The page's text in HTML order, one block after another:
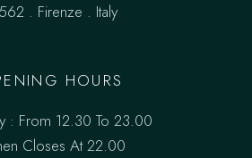
. Firenze . Italy
HOURS
: From 12.30 To 23.00
Closes At 22.00